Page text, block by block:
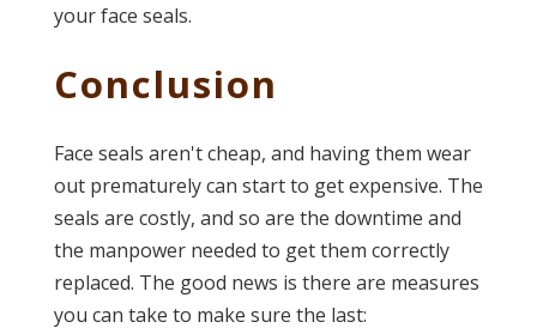
your face seals.
Conclusion
Face seals aren't cheap, and having them wear
out prematurely can start to get expensive. The
seals are costly, and so are the downtime and
the manpower needed to get them correctly
replaced. The good news is there are measures
you can take to make sure the last: